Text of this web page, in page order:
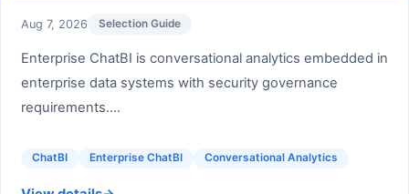
Aug 7, 2026 Selection Guide
Enterprise ChatBI is conversational analytics embedded in
enterprise data systems with security governance
requirements....
ChatBI Enterprise ChatBI Conversational Analytics